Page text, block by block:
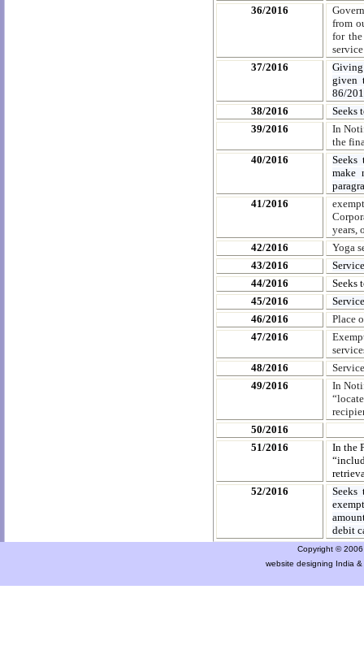
36/2016
from
for the
37/2016
Giving
given
86/
38/2016
Seeks
39/2016
In
the
40/2016
Seeks
make
41/2016
years,
42/2016
Yoga
43/2016
44/2016
Seeks
45/2016
46/2016
Place
47/2016
48/2016
49/2016
In
50/2016
51/2016
In the
52/2016
debit
Copyright ©
website designing India